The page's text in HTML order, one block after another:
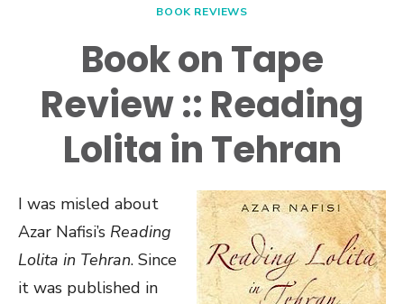
BOOK REVIEWS
Book on Tape
Review :: Reading
Lolita in Tehran
I was misled about
Azar Nafisi’s Reading
Lolita in Tehran. Since
it was published in